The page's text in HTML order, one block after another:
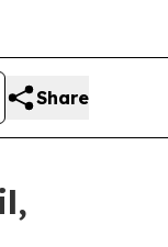
Share